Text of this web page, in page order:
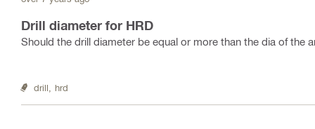
Drill diameter for HRD
Should the drill diameter be equal or more than the dia of the
drill, hrd